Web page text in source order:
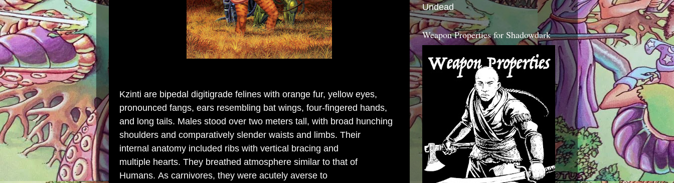
Kzinti are bipedal digitigrade felines with orange fur, yellow eyes,
pronounced fangs, ears resembling bat wings, four-fingered hands,
and long tails. Males stood over two meters tall, with broad hunching
shoulders and comparatively slender waists and limbs. Their
internal anatomy included ribs with vertical bracing and
multiple hearts. They breathed atmosphere similar to that of
Humans. As carnivores, they were acutely averse to
Undead
Weapon Properties for Shadowdark